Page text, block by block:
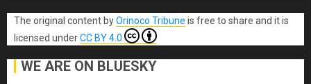
The original contentbyOrinoco Tribune is free to share and it is
licensed underCC BY 4.0
WE ARE ON BLUESKY